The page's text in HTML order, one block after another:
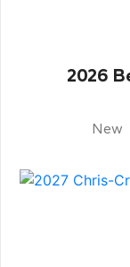
2026
New